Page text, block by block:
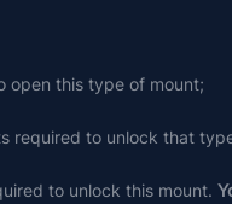
open this type of mount;
required to unlock that
to unlock this mount.